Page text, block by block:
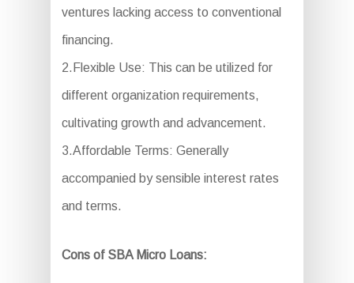
ventures lacking access to conventional
financing.
2.Flexible Use: This can be utilized for
different organization requirements,
cultivating growth and advancement.
3.Affordable Terms: Generally
accompanied by sensible interest rates
and terms.
Cons of SBA Micro Loans: